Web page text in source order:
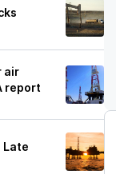
air
report
Late